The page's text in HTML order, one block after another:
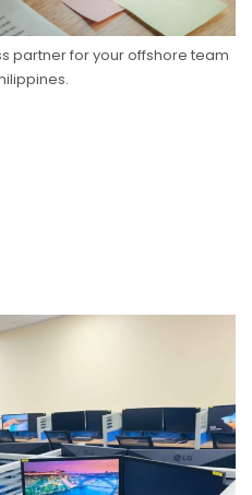
partner for your offshore team